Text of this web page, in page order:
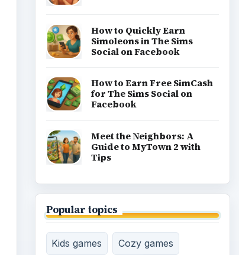
How to Quickly Earn
Simoleons in The Sims
Social on Facebook
How to Earn Free SimCash
for The Sims Social on
Facebook
Meet the Neighbors: A
Guide to MyTown 2 with
Tips
Popular topics
Kids games
Cozy games